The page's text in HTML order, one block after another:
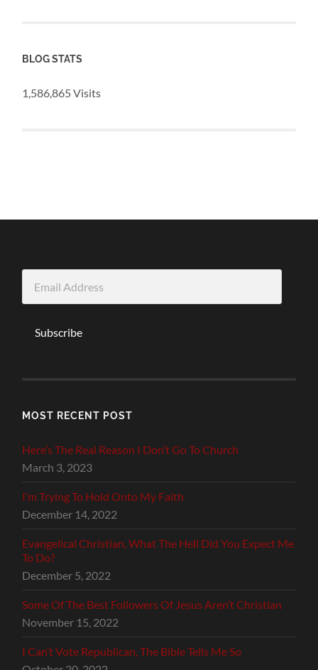
BLOG STATS
1,586,865 Visits
Address
Subscribe
MOST RECENT POST
Here’s The Real Reason I Don’t Go To Church
March 3, 2023
I’m Trying To Hold Onto My Faith
December 14, 2022
Evangelical Christian, What The Hell Did You Expect Me
To Do?
December 5, 2022
Some Of The Best Followers Of Jesus Aren’t Christian
November 15, 2022
I Can’t Vote Republican, The Bible Tells Me So